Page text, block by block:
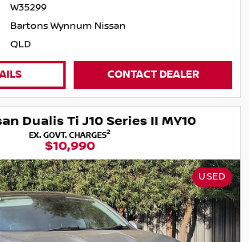
W35299
Bartons Wynnum Nissan
QLD
CONTACT DEALER
Dualis Ti J10 Series II MY10
EX. GOVT. CHARGES2
$10,990
USED